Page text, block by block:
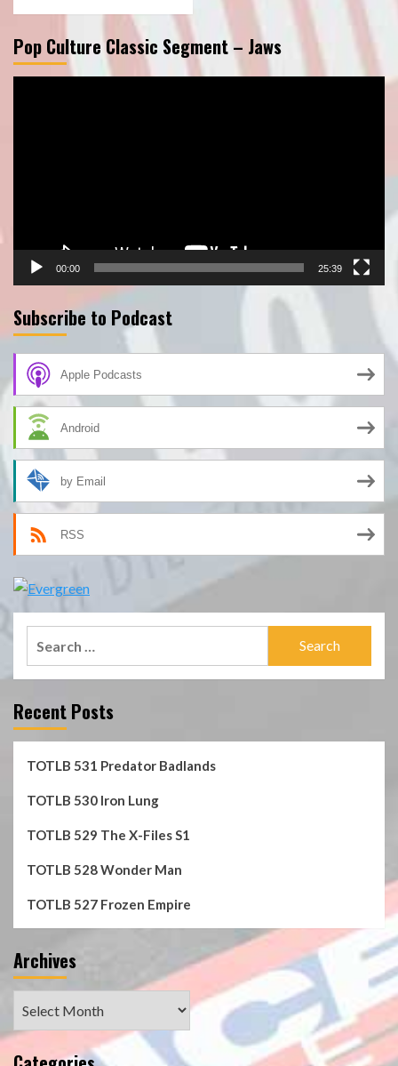
Pop Culture Classic Segment – Jaws
00:00 25:39
Subscribe to Podcast
Apple Podcasts
Android
by Email
RSS
Recent Posts
TOTLB 531 Predator Badlands
TOTLB 530 Iron Lung
TOTLB 529 The X-Files S1
TOTLB 528 Wonder Man
TOTLB 527 Frozen Empire
Archives